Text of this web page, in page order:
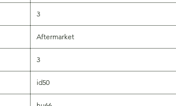
3
Aftermarket
3
id50